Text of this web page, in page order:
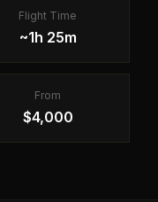
Flight Time
~1h 25m
From
$4,000